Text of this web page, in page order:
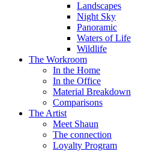
Landscapes
Night Sky
Panoramic
Waters of Life
Wildlife
The Workroom
In the Home
In the Office
Material Breakdown
Comparisons
The Artist
Meet Shaun
The connection
Loyalty Program